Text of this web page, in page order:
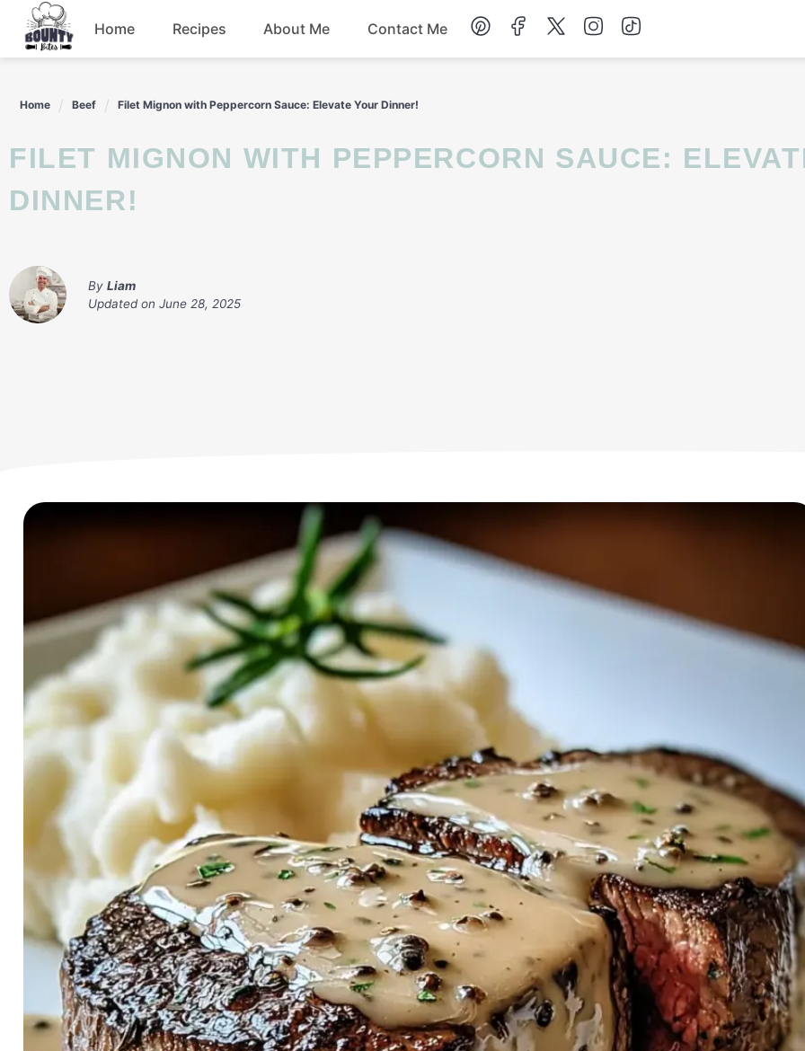
content
Home Recipes About Me Contact Me
Home Beef Filet Mignon with Peppercorn Sauce: Elevate Your Dinner!
FILET MIGNON WITH PEPPERCORN SAUCE: ELEVATE YOUR
DINNER!
By Liam
Updated on June 28, 2025